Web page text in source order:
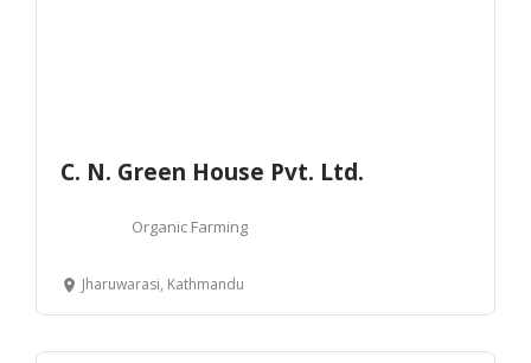
C. N. Green House Pvt. Ltd.
Organic Farming
Jharuwarasi, Kathmandu